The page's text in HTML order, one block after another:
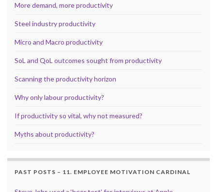
More demand, more productivity
Steel industry productivity
Micro and Macro productivity
SoL and QoL outcomes sought from productivity
Scanning the productivity horizon
Why only labour productivity?
If productivity so vital, why not measured?
Myths about productivity?
PAST POSTS – 11. EMPLOYEE MOTIVATION CARDINAL